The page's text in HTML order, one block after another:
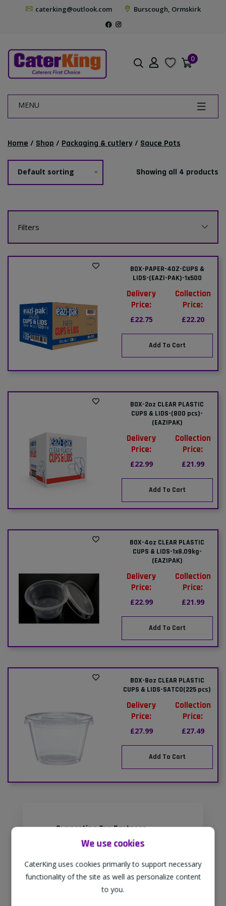
caterking@outlook.com Burscough, Ormskirk
0
MENU
We use cookies
CaterKing uses cookies primarily to support necessary
functionality of the site as well as personalize content
to you.
Home / Shop / Packaging & cutlery/ Sauce Pots
Default sorting Showing all 4 products
Filters
BOX-PAPER-4OZ-CUPS &
LIDS-(EAZI-PAK)-1x500
Delivery
Price:
£22.75
Collection
Price:
£22.20
Add To Cart
BOX-2oz CLEAR PLASTIC
CUPS & LIDS-(800 pcs)-
(EAZIPAK)
Delivery
Price:
£22.99
Collection
Price:
£21.99
Add To Cart
BOX-4oz CLEAR PLASTIC
CUPS & LIDS-1x8.09kg-
(EAZIPAK)
Delivery
Price:
£22.99
Collection
Price:
£21.99
Add To Cart
BOX-8oz CLEAR PLASTIC
CUPS & LIDS-SATCO(225 pcs)
Delivery
Price:
£27.99
Collection
Price:
£27.49
Add To Cart
Supporting Our Partners
CaterKing are proud to source our
supporting regional, eco-friendly
businesses.